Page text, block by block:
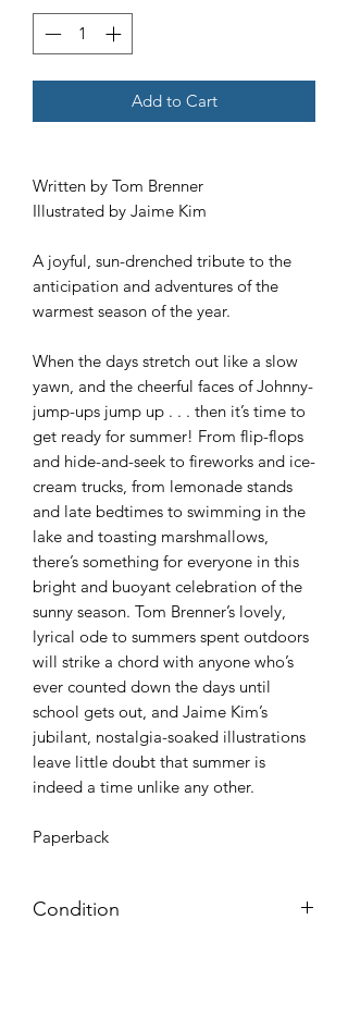
Add to Cart
Written by Tom Brenner
Illustrated by Jaime Kim
A joyful, sun-drenched tribute to the
anticipation and adventures of the
warmest season of the year.
When the days stretch out like a slow
yawn, and the cheerful faces of Johnny-
jump-ups jump up . . . then it’s time to
get ready for summer! From flip-flops
and hide-and-seek to fireworks and ice-
cream trucks, from lemonade stands
and late bedtimes to swimming in the
lake and toasting marshmallows,
there’s something for everyone in this
bright and buoyant celebration of the
sunny season. Tom Brenner’s lovely,
lyrical ode to summers spent outdoors
will strike a chord with anyone who’s
ever counted down the days until
school gets out, and Jaime Kim’s
jubilant, nostalgia-soaked illustrations
leave little doubt that summer is
indeed a time unlike any other.
Paperback
Condition